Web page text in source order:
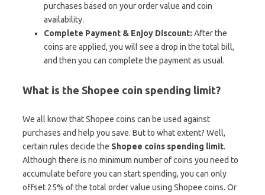
purchases based on your order value and coin
availability.
Complete Payment & Enjoy Discount: After the
coins are applied, you will see a drop in the total bill,
and then you can complete the payment as usual.
What is the Shopee coin spending limit?
We all know that Shopee coins can be used against
purchases and help you save. But to what extent? Well,
certain rules decide the Shopee coins spending limit.
Although there is no minimum number of coins you need to
accumulate before you can start spending, you can only
offset 25% of the total order value using Shopee coins. Or